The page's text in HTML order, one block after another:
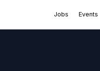
Jobs Events